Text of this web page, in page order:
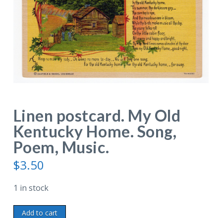
Linen postcard. My Old
Kentucky Home. Song,
Poem, Music.
$3.50
1 in stock
Linen
Add to cart